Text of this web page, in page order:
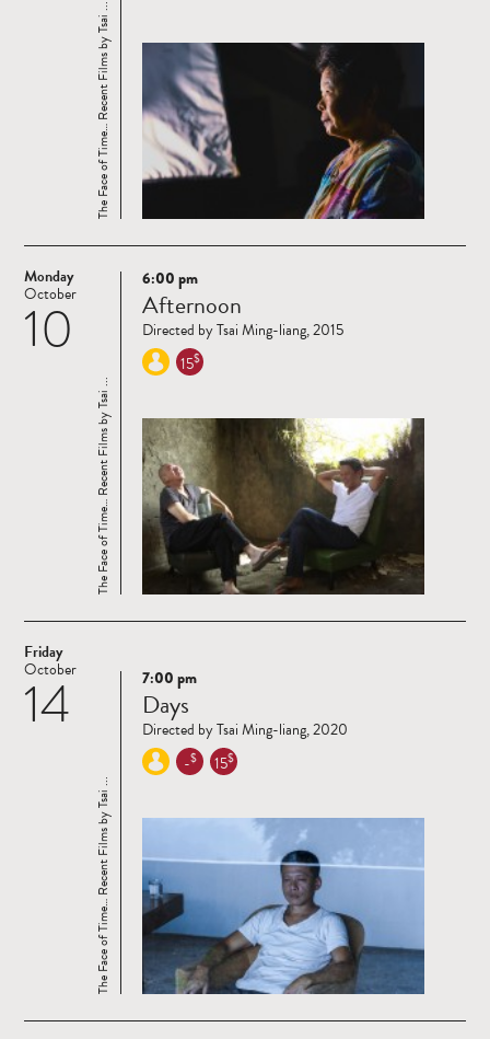
The Face of Time… Recent Films by Tsai ...
Monday
10
October
Read
more
The Face of Time… Recent Films by Tsai ...
6:00 pm
Afternoon
Directed by Tsai Ming-liang, 2015
15$
Friday
14
October
Read
more
The Face of Time… Recent Films by Tsai ...
7:00 pm
Days
Directed by Tsai Ming-liang, 2020
-$ 15$